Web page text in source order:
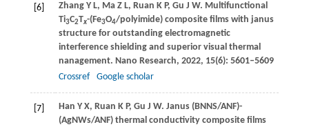
[6] Zhang Y L, Ma Z L, Ruan K P, Gu J W. Multifunctional
Ti3C2Tx-(Fe3O4/polyimide) composite films with janus
structure for outstanding electromagnetic
interference shielding and superior visual thermal
nanagement. Nano Research, 2022, 15(6): 5601–5609
Crossref
Google scholar
[7] Han Y X, Ruan K P, Gu J W. Janus (BNNS/ANF)-
(AgNWs/ANF) thermal conductivity composite films